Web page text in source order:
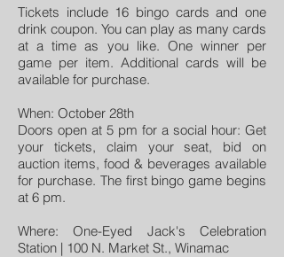
Tickets include 16 bingo cards and one
drink coupon. You can play as many cards
at a time as you like. One winner per
game per item. Additional cards will be
available for purchase.
When: October 28th
Doors open at 5 pm for a social hour: Get
your tickets, claim your seat, bid on
auction items, food & beverages available
for purchase. The first bingo game begins
at 6 pm.
Where: One-Eyed Jack's Celebration
Station | 100 N. Market St., Winamac